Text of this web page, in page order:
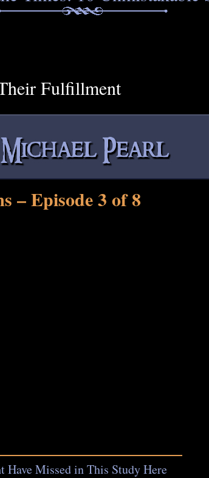
Fulfillment
– Episode 3 of 8
Have Missed in This Study Here